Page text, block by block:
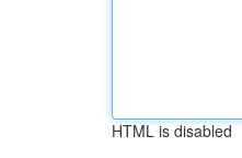
HTML is disabled